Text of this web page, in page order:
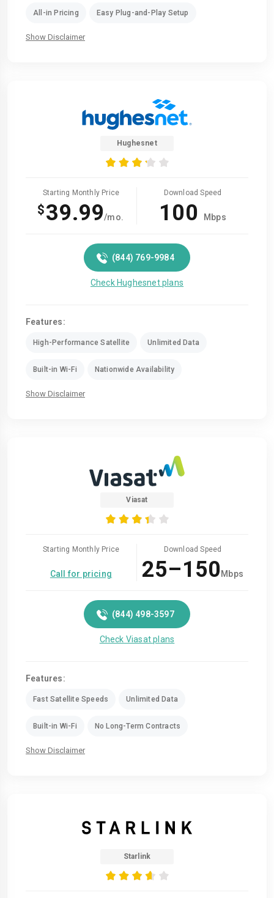
All-in Pricing Easy Plug-and-Play Setup
Show Disclaimer
Hughesnet
Starting Monthly Price
$39.99/mo.
Download Speed
100 Mbps
(844) 769-9984
Check Hughesnet plans
Features:
High-Performance Satellite Unlimited Data
Built-in Wi-Fi Nationwide Availability
Show Disclaimer
Viasat
Starting Monthly Price
Call for pricing
Download Speed
25–150Mbps
(844) 498-3597
Check Viasat plans
Features:
Fast Satellite Speeds Unlimited Data
Built-in Wi-Fi No Long-Term Contracts
Show Disclaimer
Starlink